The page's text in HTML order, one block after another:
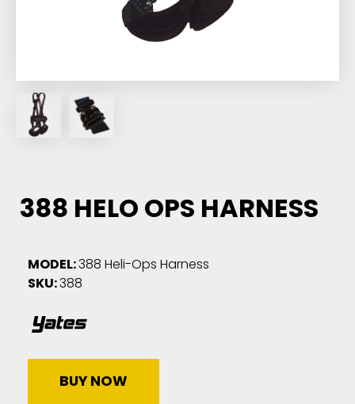
388 HELO OPS HARNESS
MODEL:388 Heli-Ops Harness
SKU:388
BUY NOW